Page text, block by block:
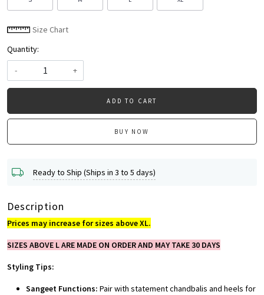
Size Chart
Quantity:
-
+
ADD TO CART
BUY NOW
Ready to Ship (Ships in 3 to 5 days)
Description
Prices may increase for sizes above XL.
SIZES ABOVE L ARE MADE ON ORDER AND MAY TAKE 30 DAYS
Styling Tips:
Sangeet Functions: Pair with statement chandbalis and heels for